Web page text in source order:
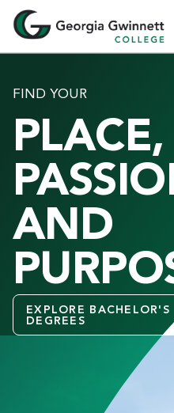
FIND YOUR
PLACE,
AND
EXPLORE BACHELOR'S
DEGREES